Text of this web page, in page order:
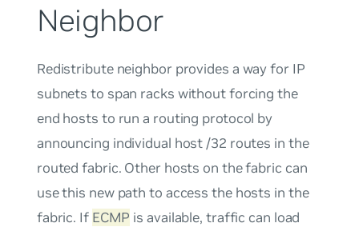
Neighbor
Redistribute neighbor provides a way for IP
subnets to span racks without forcing the
end hosts to run a routing protocol by
announcing individual host /32 routes in the
routed fabric. Other hosts on the fabric can
use this new path to access the hosts in the
fabric. If ECMP is available, traffic can load